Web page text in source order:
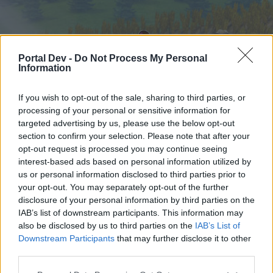
Portal Dev - Do Not Process My Personal
Information
If you wish to opt-out of the sale, sharing to third parties, or
processing of your personal or sensitive information for
targeted advertising by us, please use the below opt-out
section to confirm your selection. Please note that after your
opt-out request is processed you may continue seeing
interest-based ads based on personal information utilized by
us or personal information disclosed to third parties prior to
your opt-out. You may separately opt-out of the further
disclosure of your personal information by third parties on the
IAB’s list of downstream participants. This information may
also be disclosed by us to third parties on the IAB’s List of
Downstream Participants that may further disclose it to other
Home Tags
missing giver
Dear forum reader,
if you’d like to actively participate on the forum by
Home Forums Calendar